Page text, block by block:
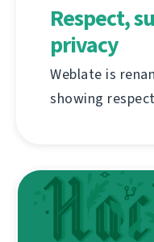
Respect,
privacy
Weblate is
showing